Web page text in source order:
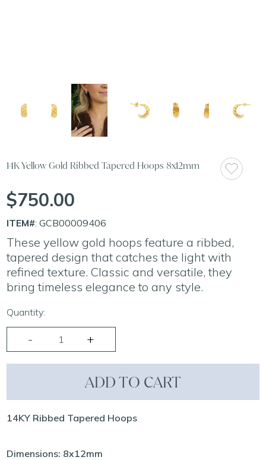
14K Yellow Gold Ribbed Tapered Hoops 8x12mm
$750.00
ITEM#: GCB00009406
These yellow gold hoops feature a ribbed,
tapered design that catches the light with
refined texture. Classic and versatile, they
bring timeless elegance to any style.
Quantity:
ADD TO CART
14KY Ribbed Tapered Hoops
Dimensions: 8x12mm